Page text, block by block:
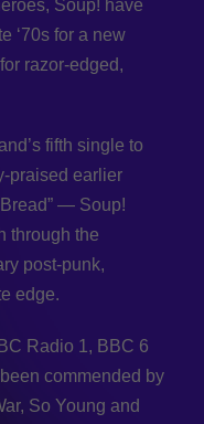
Soup! have
‘70s for a new
razor-edged,
fifth single to
praised earlier
Bread” — Soup!
through the
post-punk,
edge.
Radio 1, BBC 6
commended by
So Young and